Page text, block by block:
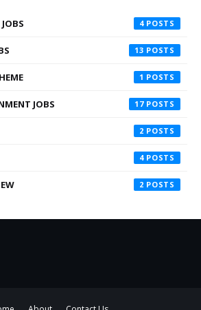
4
13
1
JOBS 17
2
4
2